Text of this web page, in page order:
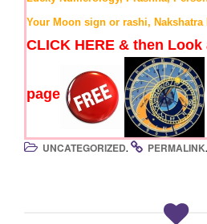
Your Moon sign or rashi,
CLICK HERE & then
page
UNCATEGORIZED. PERMALINK.